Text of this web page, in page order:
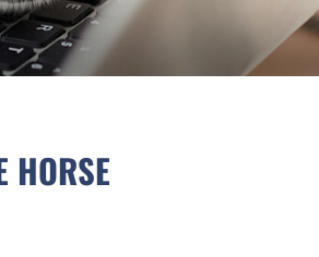
SERVICE HORSE
HORSE